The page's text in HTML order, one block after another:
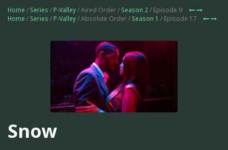
Home / Series / P-Valley/ Aired Order / Season 2/ Episode 9
Home / Series / P-Valley/ Absolute Order / Season 1 / Episode 17
Snow